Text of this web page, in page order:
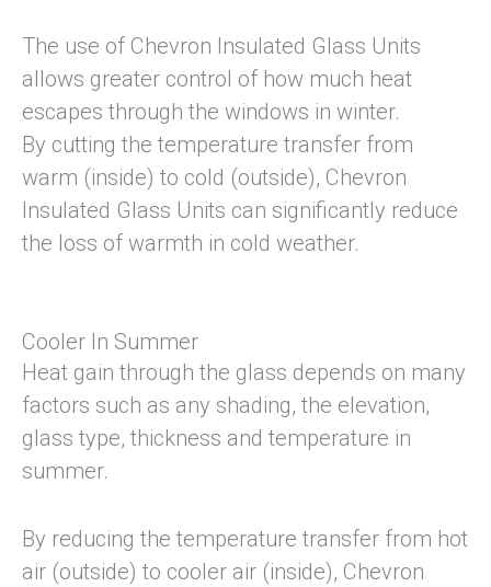
The use of Chevron Insulated Glass Units
allows greater control of how much heat
escapes through the windows in winter.
By cutting the temperature transfer from
warm (inside) to cold (outside), Chevron
Insulated Glass Units can significantly reduce
the loss of warmth in cold weather.
Cooler In Summer
Heat gain through the glass depends on many
factors such as any shading, the elevation,
glass type, thickness and temperature in
summer.
By reducing the temperature transfer from hot
air (outside) to cooler air (inside), Chevron